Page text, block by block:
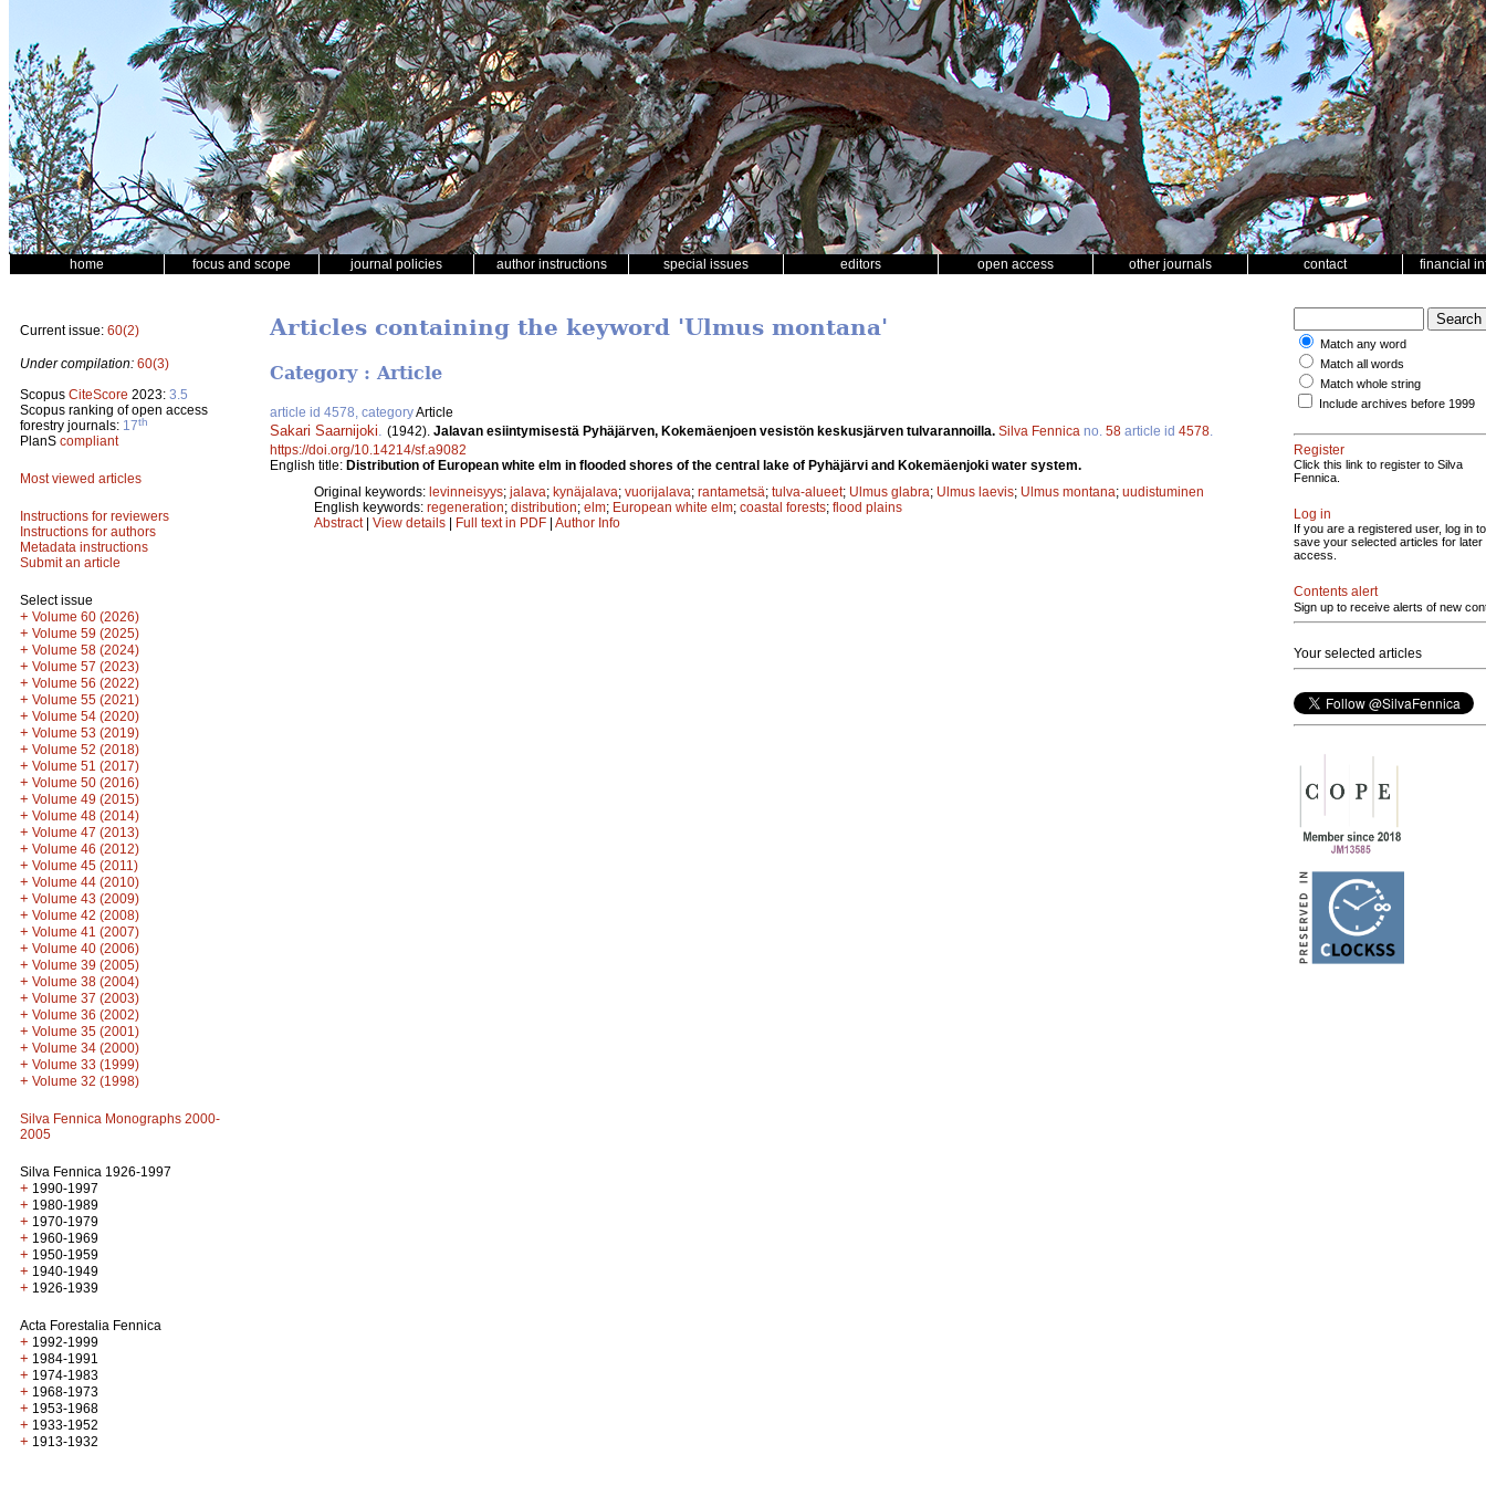
home focus and scope journal policies author instructions special issues editors open access other journals contact financial
Current issue: 60(2)
Under compilation: 60(3)
Scopus CiteScore 2023: 3.5
Scopus ranking of open access
forestry journals: 17th
PlanS compliant
Most viewed articles
Instructions for reviewers
Instructions for authors
Metadata instructions
Submit an article
Select issue
+ Volume 60 (2026)
+ Volume 59 (2025)
+ Volume 58 (2024)
+ Volume 57 (2023)
+ Volume 56 (2022)
+ Volume 55 (2021)
+ Volume 54 (2020)
+ Volume 53 (2019)
+ Volume 52 (2018)
+ Volume 51 (2017)
+ Volume 50 (2016)
+ Volume 49 (2015)
+ Volume 48 (2014)
+ Volume 47 (2013)
+ Volume 46 (2012)
+ Volume 45 (2011)
+ Volume 44 (2010)
+ Volume 43 (2009)
+ Volume 42 (2008)
+ Volume 41 (2007)
+ Volume 40 (2006)
+ Volume 39 (2005)
+ Volume 38 (2004)
+ Volume 37 (2003)
+ Volume 36 (2002)
+ Volume 35 (2001)
+ Volume 34 (2000)
+ Volume 33 (1999)
+ Volume 32 (1998)
Silva Fennica Monographs 2000-
2005
Silva Fennica 1926-1997
+ 1990-1997
+ 1980-1989
+ 1970-1979
+ 1960-1969
+ 1950-1959
+ 1940-1949
+ 1926-1939
Acta Forestalia Fennica
+ 1992-1999
+ 1984-1991
+ 1974-1983
+ 1968-1973
+ 1953-1968
+ 1933-1952
+ 1913-1932
Articles containing the keyword 'Ulmus montana'
Category : Article
article id 4578, categoryArticle
Sakari Saarnijoki (1942). Jalavan esiintymisestä Pyhäjärven, Kokemäenjoen vesistön keskusjärven tulvarannoilla. Silva Fennica no. 58 article id 4578
https://doi.org/10.14214/sf.a9082
English title: Distribution of European white elm in flooded shores of the central lake of Pyhäjärvi and Kokemäenjoki water system.
Original keywords: levinneisyys; jalava; kynäjalava; vuorijalava; rantametsä; tulva-alueet; Ulmus glabra; Ulmus laevis; Ulmus montana; uudistuminen
English keywords: regeneration; distribution; elm; European white elm; coastal forests; flood plains
Abstract| View details | Full text in PDF | Author Info
Match any word
Match all words
Match whole string
Include archives before 1999
Register
Click this link to register to Silva
Fennica.
Log in
If you are a registered user, log in to
save your selected articles for later
access.
Contents alert
Sign up to receive alerts of new
Your selected articles